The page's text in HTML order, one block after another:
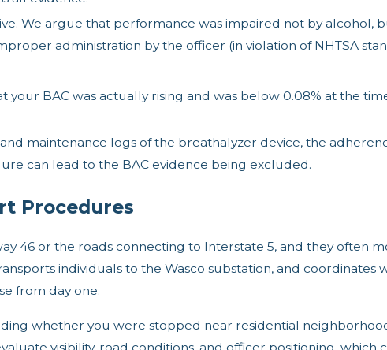
We argue that performance was impaired not by alcohol,
administration by the officer (in violation of NHTSA
BAC was actually rising and was below 0.08% at the
maintenance logs of the breathalyzer device, the
can lead to the BAC evidence being excluded.
Procedures
46 or the roads connecting to Interstate 5, and they often
individuals to the Wasco substation, and coordinates
from day one.
whether you were stopped near residential